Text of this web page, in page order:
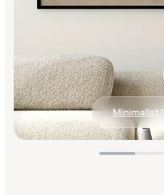
Minimalist